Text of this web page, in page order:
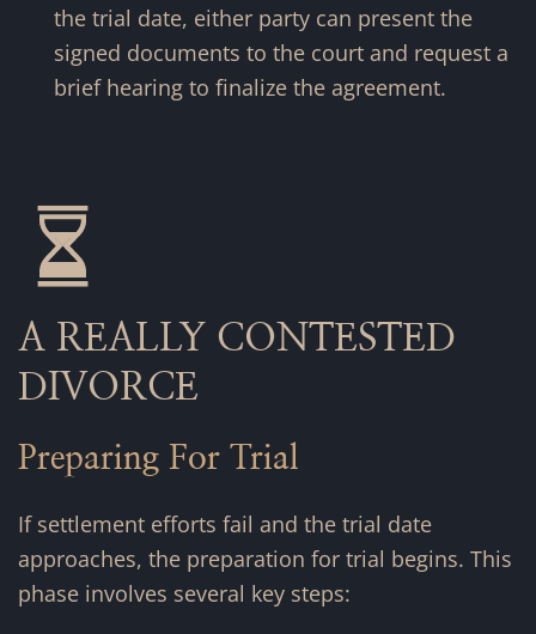
the trial date, either party can present the
signed documents to the court and request a
brief hearing to finalize the agreement.
A REALLY CONTESTED
DIVORCE
Preparing For Trial
If settlement efforts fail and the trial date
approaches, the preparation for trial begins. This
phase involves several key steps: